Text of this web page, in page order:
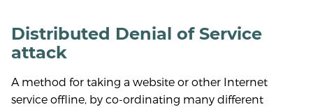
Distributed Denial of Service
attack
A method for taking a website or other Internet
service offline, by co-ordinating many different